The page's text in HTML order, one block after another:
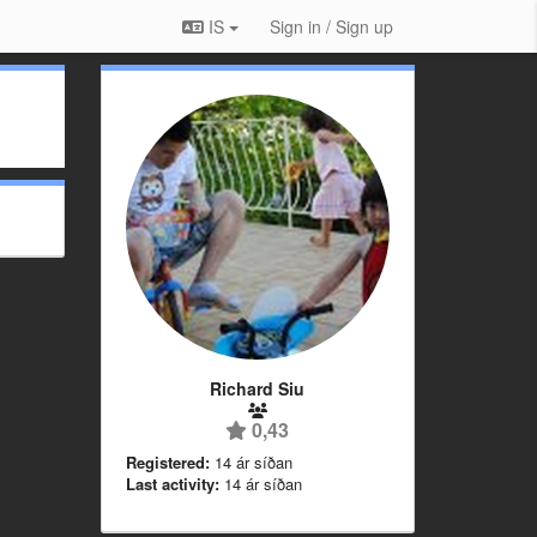
IS Sign in / Sign up
Richard Siu
0,43
Registered: 14 ár síðan
Last activity: 14 ár síðan